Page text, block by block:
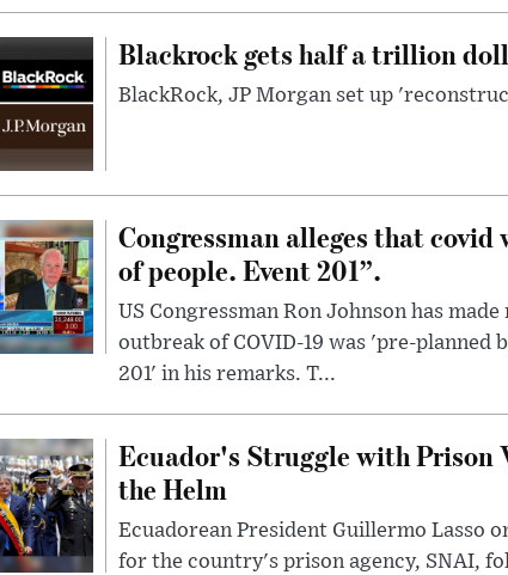
Blackrock gets half a trillion
BlackRock, JP Morgan set up
Congressman alleges that
of people. Event 201”.
US Congressman Ron Johnson has
outbreak of COVID-19 was 'pre-planned
201' in his remarks. T...
Ecuador's Struggle with Prison
the Helm
Ecuadorean President Guillermo Lasso
for the country's prison agency, SNAI,